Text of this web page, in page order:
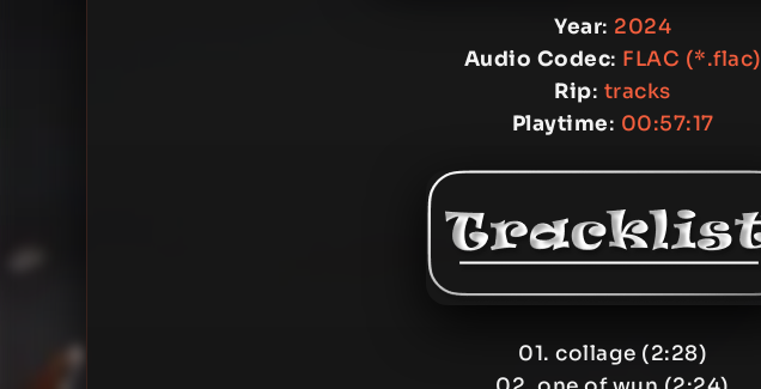
Year: 2024
Audio Codec: FLAC (*.flac)
Rip: tracks
Playtime: 00:57:17
01. collage (2:28)